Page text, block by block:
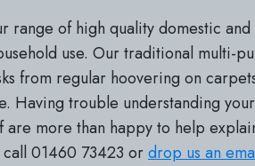
range of high quality domestic
use. Our traditional multi-
from regular hoovering on
Having trouble understanding
are more than happy to help
01460 73423 ordrop us an